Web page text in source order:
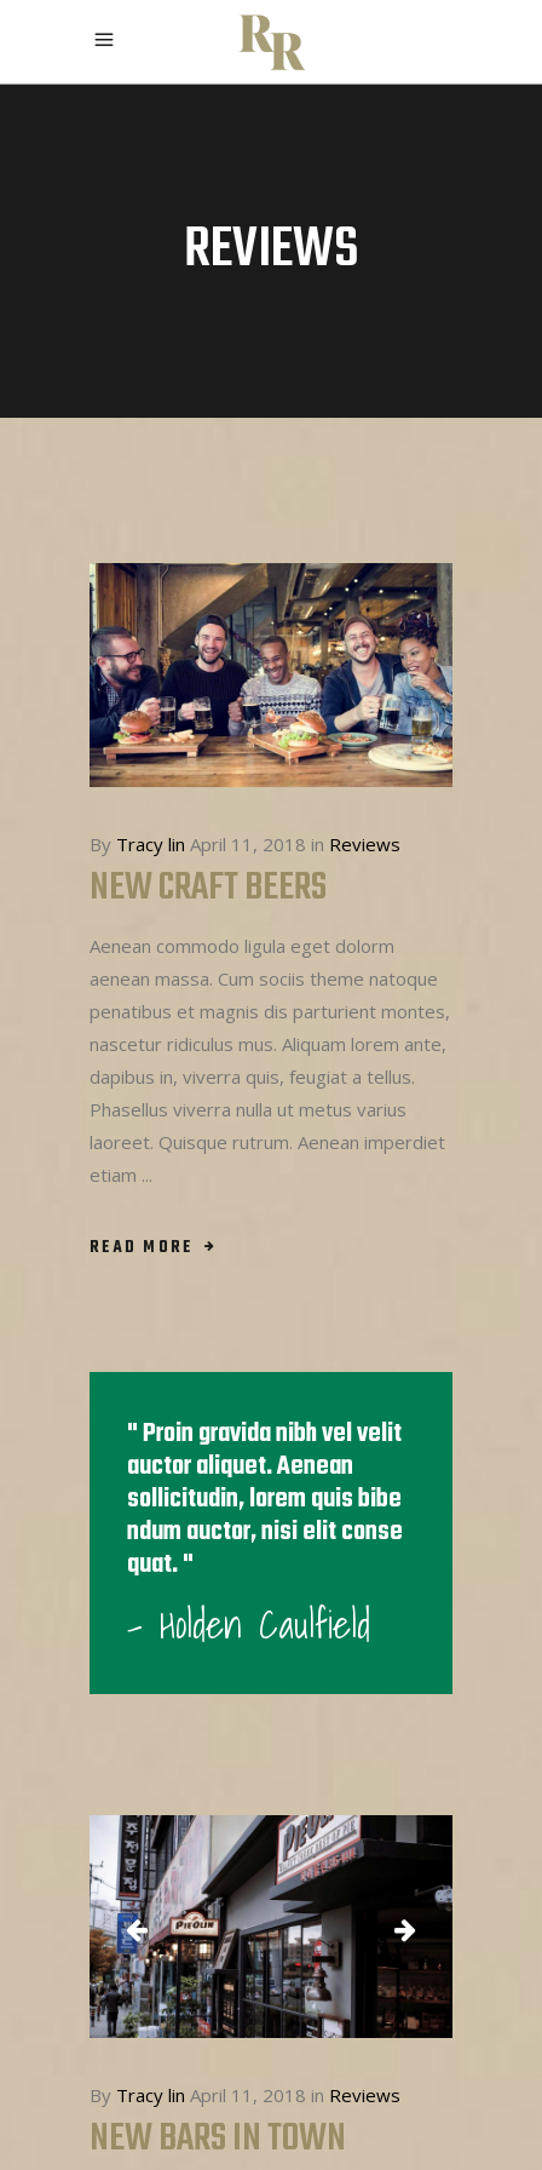
REVIEWS
By Tracy lin April 11, 2018 in Reviews
NEW CRAFT BEERS
Aenean commodo ligula eget dolorm
aenean massa. Cum sociis theme natoque
penatibus et magnis dis parturient montes,
nascetur ridiculus mus. Aliquam lorem ante,
dapibus in, viverra quis, feugiat a tellus.
Phasellus viverra nulla ut metus varius
laoreet. Quisque rutrum. Aenean imperdiet
etiam
READ MORE
Proin gravida nibh vel velit
auctor aliquet. Aenean
sollicitudin, lorem quis bibe
ndum auctor, nisi elit conse
quat.
- Holden Caulfield
By Tracy lin April 11, 2018 in Reviews
NEW BARS IN TOWN